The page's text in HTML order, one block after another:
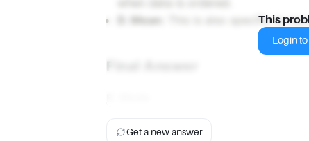
D. Mean:
This is also specific to
This
Login to
Get a new answer